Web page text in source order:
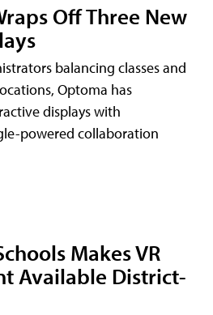
Off Three New
balancing classes and
Optoma has
displays with
powered collaboration
Makes VR
Available District-